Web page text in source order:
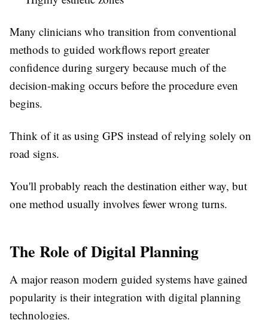
Many clinicians who transition from conventional
methods to guided workflows report greater
confidence during surgery because much of the
decision-making occurs before the procedure even
begins.
Think of it as using GPS instead of relying solely on
road signs.
You'll probably reach the destination either way, but
one method usually involves fewer wrong turns.
The Role of Digital Planning
A major reason modern guided systems have gained
popularity is their integration with digital planning
technologies.